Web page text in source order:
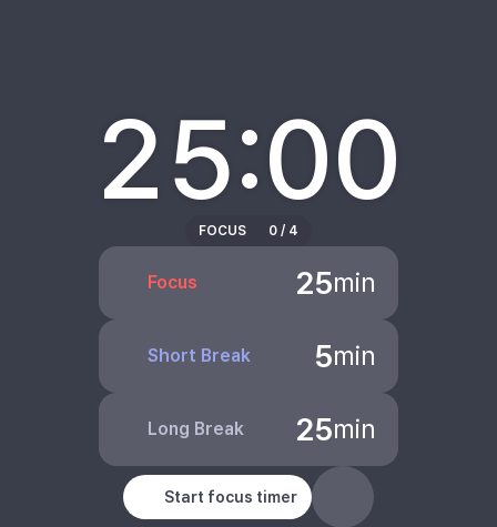
25:00
FOCUS 0 / 4
Focus 25min
Short Break 5min
Long Break 25min
Start focus timer